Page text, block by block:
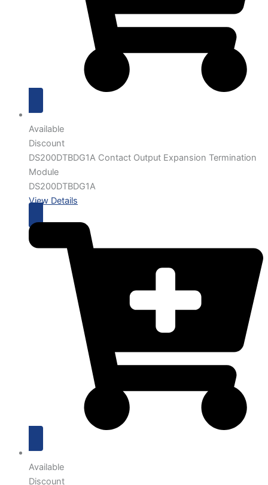
Available
Discount
DS200DTBDG1A Contact Output Expansion Termination
Module
DS200DTBDG1A
View Details
Available
Discount